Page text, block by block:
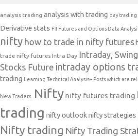
analysis trading analysis with trading day trading
Derivative stats FII Futures and Options Data
nifty how to trade in nifty futures
trade nifty futures Intra Day Intraday,
Stocks Future intraday options
trading Learning Technical Analysis-- Posts which are
New Traders. Nifty nifty futures trading
trading nifty outlooknifty strategies
Nifty trading Nifty Trading